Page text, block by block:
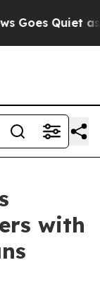
Quiet as
with